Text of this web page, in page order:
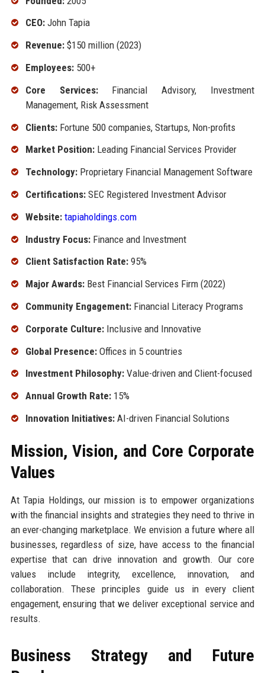
CEO:John Tapia
Revenue:$150 million (2023)
Employees:500+
Core Services:Financial Advisory, Investment
Management, Risk Assessment
Clients:Fortune 500 companies, Startups, Non-profits
Market Position:Leading Financial Services Provider
Technology:Proprietary Financial Management Software
Certifications:SEC Registered Investment Advisor
Website: tapiaholdings.com
Industry Focus:Finance and Investment
Client Satisfaction Rate:95%
Major Awards:Best Financial Services Firm (2022)
Community Engagement:Financial Literacy Programs
Corporate Culture:Inclusive and Innovative
Global Presence:Offices in 5 countries
Investment Philosophy:Value-driven and Client-focused
Annual Growth Rate:15%
Innovation Initiatives:AI-driven Financial Solutions
Mission, Vision, and Core Corporate
Values
At Tapia Holdings, our mission is to empower organizations
with the financial insights and strategies they need to thrive in
an ever-changing marketplace. We envision a future where all
businesses, regardless of size, have access to the financial
expertise that can drive innovation and growth. Our core
values include integrity, excellence, innovation, and
collaboration. These principles guide us in every client
engagement, ensuring that we deliver exceptional service and
results.
Business Strategy and Future